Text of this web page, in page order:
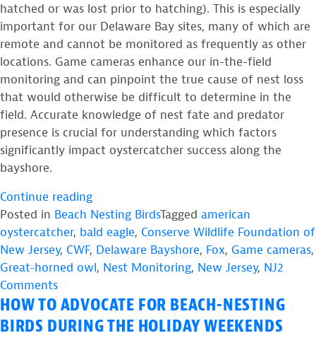
hatched or was lost prior to hatching). This is especially
important for our Delaware Bay sites, many of which are
remote and cannot be monitored as frequently as other
locations. Game cameras enhance our in-the-field
monitoring and can pinpoint the true cause of nest loss
that would otherwise be difficult to determine in the
field. Accurate knowledge of nest fate and predator
presence is crucial for understanding which factors
significantly impact oystercatcher success along the
bayshore.
Continue reading“Candid
Camera:
The
Role
of
Cameras
in
Posted in Beach Nesting BirdsTagged american
oystercatcher, bald eagle, Conserve Wildlife Foundation of
New Jersey, CWF, Delaware Bayshore, Fox, Game cameras,
Great-horned owl, Nest Monitoring, New Jersey, NJ2
Commentson
Candid
Camera:
HOW TO ADVOCATE FOR BEACH-NESTING
BIRDS DURING THE HOLIDAY WEEKENDS